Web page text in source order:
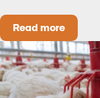
Read moreCould Early